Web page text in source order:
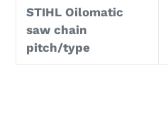
STIHL Oilomatic
saw chain
pitch/type